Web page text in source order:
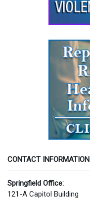
CONTACT INFORMATION
Springfield Office:
121-A Capitol Building